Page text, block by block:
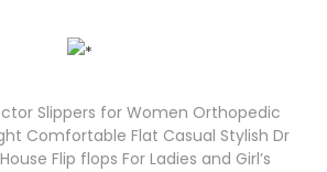
Slippers for Women Orthopedic
Comfortable Flat Casual Stylish Dr
Flip flops For Ladies and Girl’s